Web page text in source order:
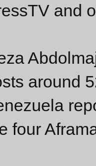
and
around
four